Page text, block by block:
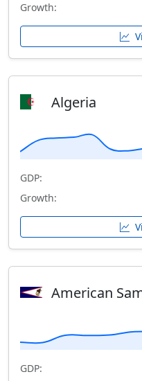
Growth:
Algeria
GDP:
Growth:
American
GDP: